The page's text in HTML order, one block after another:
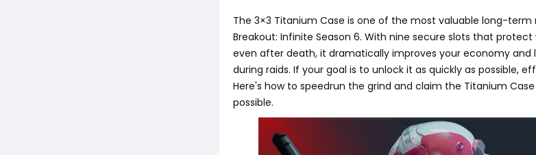
The 3×3 Titanium Case is one of the most valuable long-term
Breakout: Infinite Season 6. With nine secure slots that
even after death, it dramatically improves your economy and
during raids. If your goal is to unlock it as quickly as possible,
Here's how to speedrun the grind and claim the Titanium
possible.